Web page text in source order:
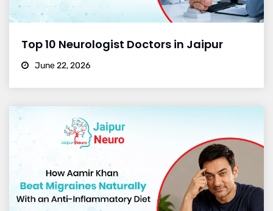
Top 10 Neurologist Doctors in Jaipur
June 22, 2026